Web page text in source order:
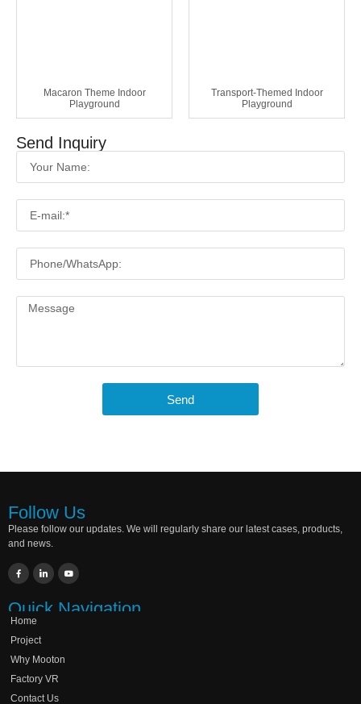
Macaron Theme Indoor
Playground
Transport-Themed Indoor
Playground
Send Inquiry
Send
Follow Us
Please follow our updates. We will regularly share our latest cases, products,
and news.
Quick Navigation
Home
Project
Why Mooton
Factory VR
Contact Us